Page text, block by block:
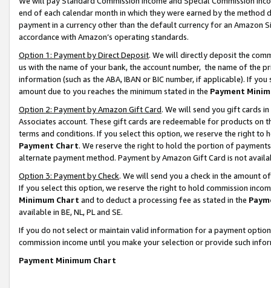
end of each calendar month in which they were earned by the
payment in a currency other than the default currency for an Amazon
accordance with Amazon’s operating standards.
Option 1: Payment by Direct Deposit. We will directly deposit the
us with the name of your bank, the account number, the name of the
information (such as the ABA, IBAN or BIC number, if applicable). If
amount due to you reaches the minimum stated in the Payment
Option 2: Payment by Amazon Gift Card. We will send you gift cards
Associates account. These gift cards are redeemable for products on
terms and conditions. If you select this option, we reserve the right to
Payment Chart. We reserve the right to hold the portion of
alternate payment method. Payment by Amazon Gift Card is not
Option 3: Payment by Check. We will send you a check in the amount
If you select this option, we reserve the right to hold commission
Minimum Chart and to deduct a processing fee as stated in the
available in BE, NL, PL and SE.
If you do not select or maintain valid information for a payment
commission income until you make your selection or provide such
Payment Minimum Chart